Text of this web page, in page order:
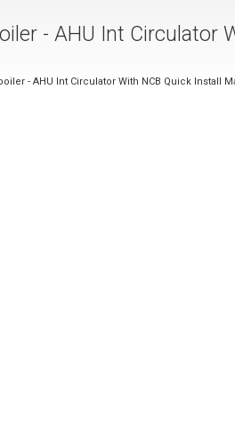
- AHU Int Circulator
- AHU Int Circulator With NCB Quick Install